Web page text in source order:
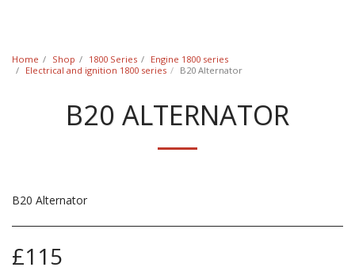
Home Shop 1800 Series
Engine 1800 series
Electrical and ignition 1800 series
B20 Alternator
B20 ALTERNATOR
B20 Alternator
£115